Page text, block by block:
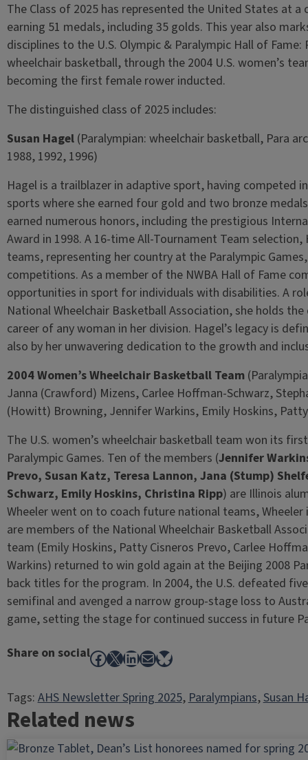
The Class of 2025 has represented the United States at a
earning 51 medals, including 35 golds. This year also
disciplines to the U.S. Olympic & Paralympic Hall of
wheelchair basketball, through the 2004 U.S. women’s
becoming the first female rower inducted.
The distinguished class of 2025 includes:
Susan Hagel(Paralympian: wheelchair basketball, Para
1988, 1992, 1996)
Hagel is a trailblazer in adaptive sport, having competed
sports where she earned four gold and two bronze
earned numerous honors, including the prestigious
Award in 1998. A 16-time All-Tournament Team
teams, representing her country at the Paralympic
competitions. As a member of the NWBA Hall of Fame
opportunities in sport for individuals with disabilities. A
National Wheelchair Basketball Association, she holds
career of any woman in her division. Hagel’s legacy is
also by her unwavering dedication to the growth and
2004 Women’s Wheelchair Basketball Team
Janna (Crawford) Mizens, Carlee Hoffman-Schwarz,
(Howitt) Browning, Jennifer Warkins, Emily Hoskins,
The U.S. women’s wheelchair basketball team won its
Paralympic Games. Ten of the members (Jennifer
Prevo, Susan Katz, Teresa Lannon, Jana (Stump)
Schwarz, Emily Hoskins, Christina Ripp) are Illinois
Wheeler went on to coach future national teams, Wheeler
are members of the National Wheelchair Basketball
team (Emily Hoskins, Patty Cisneros Prevo, Carlee
Warkins) returned to win gold again at the Beijing 2008
back titles for the program. In 2004, the U.S. defeated
semifinal and avenged a narrow group-stage loss to
game, setting the stage for continued success in future
Share on socialFacebook
X LinkedIn
MailBluesky
Tags:AHS Newsletter Spring 2025, Paralympians, Susan
Related news